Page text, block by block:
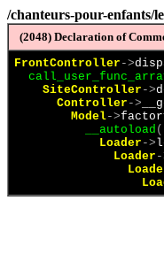
/chanteurs-pour-enfants/
(2048) Declaration of
FrontController ->
SiteController ->
Controller ->
Model->
__autoload (
Loader ->
Loader -